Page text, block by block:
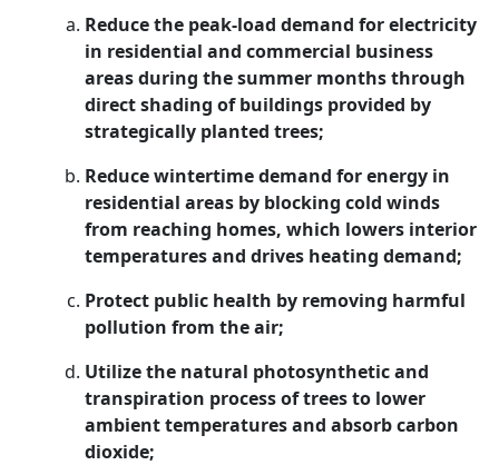
Reduce the peak-load demand for electricity
in residential and commercial business
areas during the summer months through
direct shading of buildings provided by
strategically planted trees;
Reduce wintertime demand for energy in
residential areas by blocking cold winds
from reaching homes, which lowers interior
temperatures and drives heating demand;
Protect public health by removing harmful
pollution from the air;
Utilize the natural photosynthetic and
transpiration process of trees to lower
ambient temperatures and absorb carbon
dioxide;